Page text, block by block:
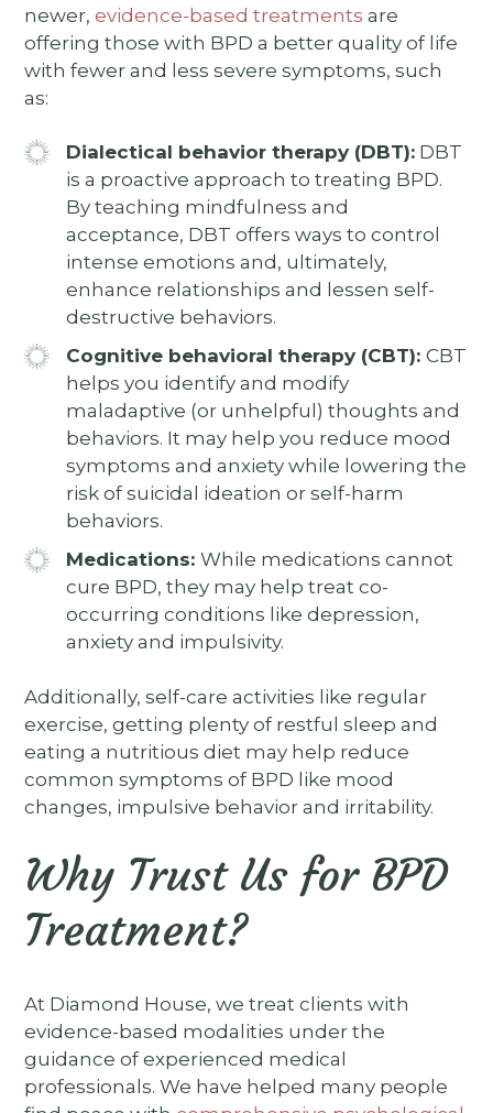
newer, evidence-based treatments are
offering those with BPD a better quality of life
with fewer and less severe symptoms, such
as:
Dialectical behavior therapy (DBT): DBT
is a proactive approach to treating BPD.
By teaching mindfulness and
acceptance, DBT offers ways to control
intense emotions and, ultimately,
enhance relationships and lessen self-
destructive behaviors.
Cognitive behavioral therapy (CBT): CBT
helps you identify and modify
maladaptive (or unhelpful) thoughts and
behaviors. It may help you reduce mood
symptoms and anxiety while lowering the
risk of suicidal ideation or self-harm
behaviors.
Medications: While medications cannot
cure BPD, they may help treat co-
occurring conditions like depression,
anxiety and impulsivity.
Additionally, self-care activities like regular
exercise, getting plenty of restful sleep and
eating a nutritious diet may help reduce
common symptoms of BPD like mood
changes, impulsive behavior and irritability.
Why Trust Us for BPD
Treatment?
At Diamond House, we treat clients with
evidence-based modalities under the
guidance of experienced medical
professionals. We have helped many people